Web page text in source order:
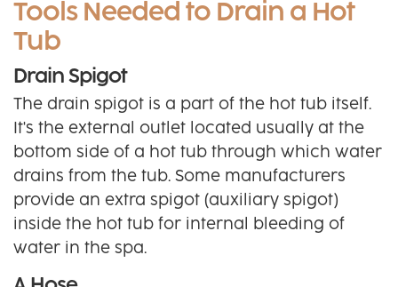
Tools Needed to Drain a Hot
Tub
Drain Spigot
The drain spigot is a part of the hot tub itself.
It's the external outlet located usually at the
bottom side of a hot tub through which water
drains from the tub. Some manufacturers
provide an extra spigot (auxiliary spigot)
inside the hot tub for internal bleeding of
water in the spa.